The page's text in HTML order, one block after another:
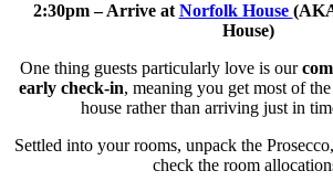
2:30pm – Arrive at Norfolk House
House)
One thing guests particularly love is our
early check-in, meaning you get most of
house rather than arriving just in
Settled into your rooms, unpack the
check the room